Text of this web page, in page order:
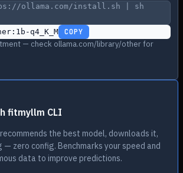
ollama.com/install.sh | sh
q4_K_M COPY
— check ollama.com/library/other for
fitmyllm CLI
the best model, downloads it,
zero config. Benchmarks your speed and
data to improve predictions.